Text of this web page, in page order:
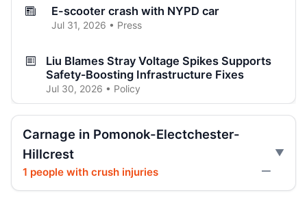
E-scooter crash with NYPD car
Jul 31, 2026 • Press
Liu Blames Stray Voltage Spikes Supports
Safety‑Boosting Infrastructure Fixes
Jul 30, 2026 • Policy
Jul 27, 2026 • Press
Two children on bikes hit
Jul 25, 2026 • Press
Carnage in Pomonok-Electchester-
Hillcrest
1 people with crush injuries —